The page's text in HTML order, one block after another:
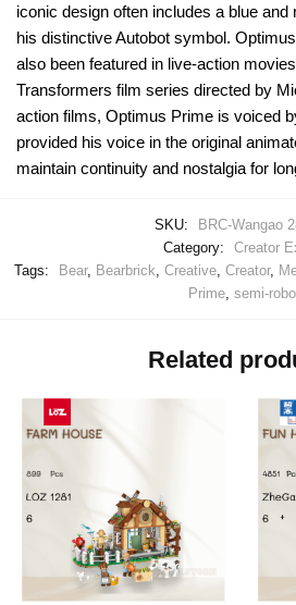
iconic design often includes a blue
his distinctive Autobot symbol.
also been featured in live-action
Transformers film series directed by
action films, Optimus Prime is voiced
provided his voice in the original
maintain continuity and nostalgia for
SKU:
BRC-Wangao
Category:
Creator
Tags:
Bear, Bearbrick Creative, Creator,
Prime, semi-
Related